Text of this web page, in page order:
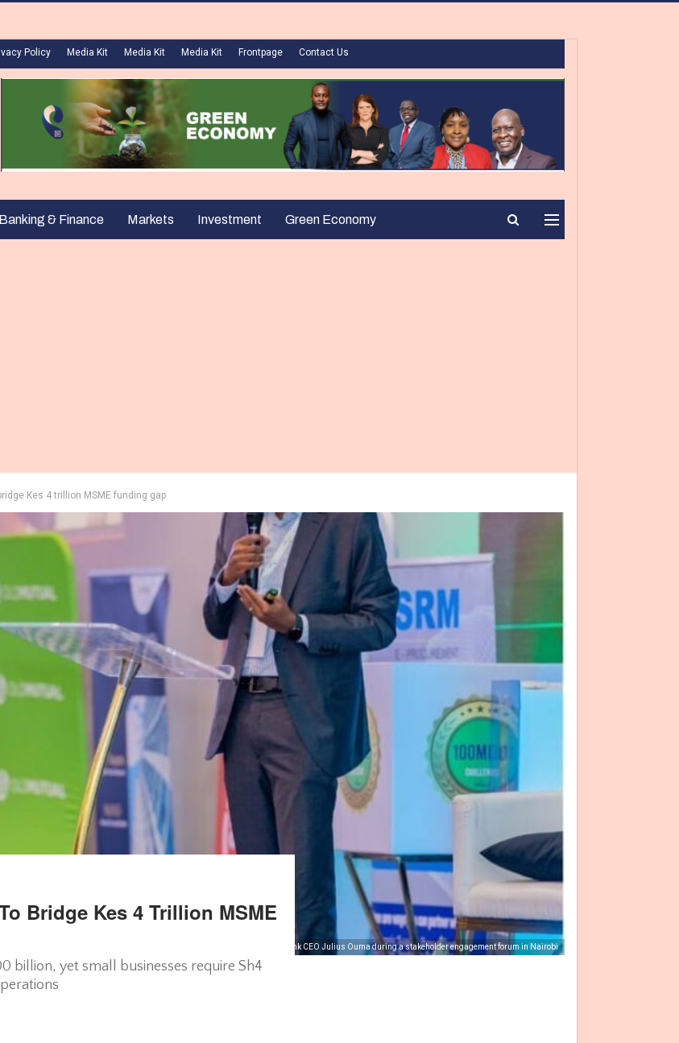
Policy Media Kit Media Kit Media Kit Frontpage Contact Us
Banking & Finance Markets Investment Green Economy
Kes 4 trillion MSME funding gap
Faulu microfinance bank CEO Julius Ouma during a stakeholder engagement forum in Nairobi
Bridge Kes 4 Trillion MSME
billion, yet small businesses require Sh4